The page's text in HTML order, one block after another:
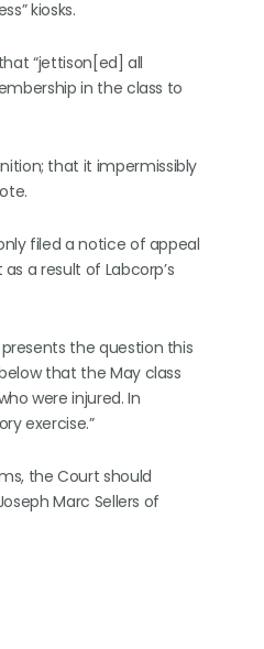
kiosks.
“jettison[ed] all
in the class to
that it impermissibly
filed a notice of appeal
a result of Labcorp’s
the question this
that the May class
were injured. In
exercise.”
the Court should
Marc Sellers of